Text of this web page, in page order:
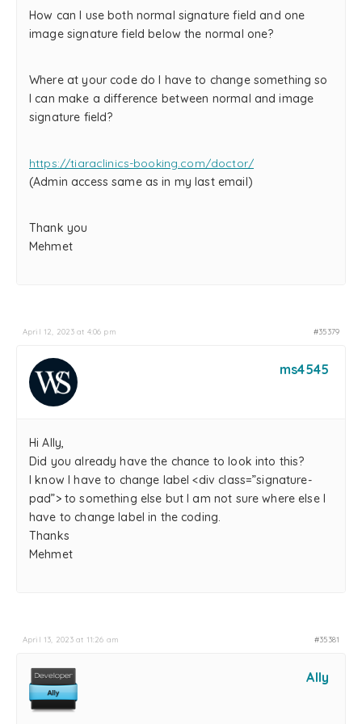
How can I use both normal signature field and one
image signature field below the normal one?
Where at your code do I have to change something so
I can make a difference between normal and image
signature field?
https://tiaraclinics-booking.com/doctor/
(Admin access same as in my last email)
Thank you
Mehmet
April 12, 2023 at 4:06 pm #35379
ms4545
Hi Ally,
Did you already have the chance to look into this?
I know I have to change label <div class=”signature-
pad”> to something else but I am not sure where else I
have to change label in the coding.
Thanks
Mehmet
April 13, 2023 at 11:26 am #35381
Ally